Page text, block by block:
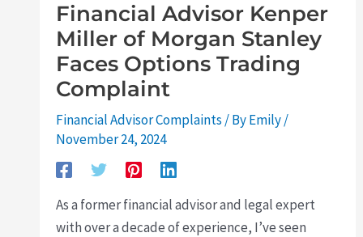
Financial Advisor Kenper
Miller of Morgan Stanley
Faces Options Trading
Complaint
Financial Advisor Complaints / ByEmily/
November 24, 2024
As a former financial advisor and legal expert
with over a decade of experience, I’ve seen